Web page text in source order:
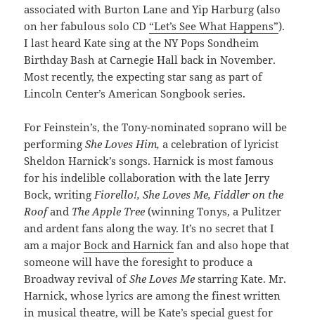
associated with Burton Lane and Yip Harburg (also
on her fabulous solo CD “Let’s See What Happens”).
I last heard Kate sing at the NY Pops Sondheim
Birthday Bash at Carnegie Hall back in November.
Most recently, the expecting star sang as part of
Lincoln Center’s American Songbook series.
For Feinstein’s, the Tony-nominated soprano will be
performingShe Loves Him,a celebration oflyricist
Sheldon Harnick’s songs. Harnick is most famous
for his indelible collaboration with the late Jerry
Bock, writing Fiorello!, She Loves Me, Fiddler on the
Roofand The Apple Tree(winning Tonys, a Pulitzer
and ardent fans along the way. It’s no secret that I
am a majorBock and Harnick fan and also hope that
someone will have the foresight to produce a
Broadway revival ofShe Loves Mestarring Kate. Mr.
Harnick, whose lyrics are among the finest written
in musical theatre, will be Kate’s special guest for